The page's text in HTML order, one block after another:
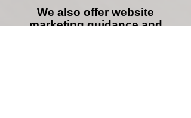
We also offer website
marketing guidance and